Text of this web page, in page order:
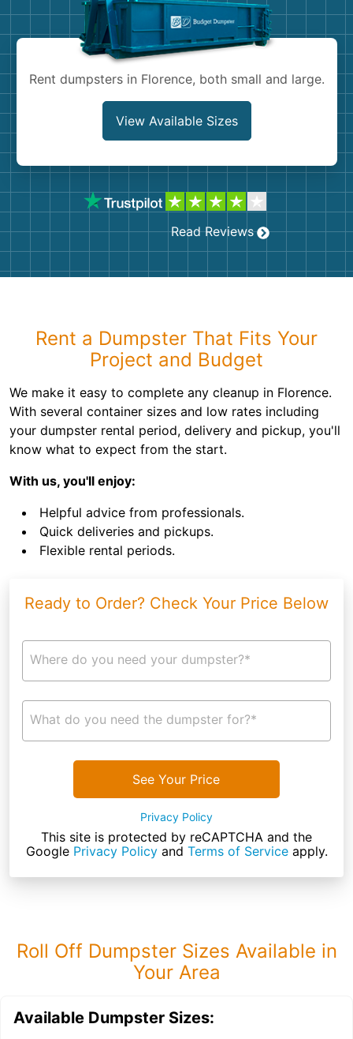
Rent dumpsters in Florence, both small and large.
View Available Sizes
Read Reviews
Rent a Dumpster That Fits Your
Project and Budget
We make it easy to complete any cleanup in Florence.
With several container sizes and low rates including
your dumpster rental period, delivery and pickup, you'll
know what to expect from the start.
With us, you'll enjoy:
Helpful advice from professionals.
Quick deliveries and pickups.
Flexible rental periods.
Ready to Order? Check Your Price Below
Where do you need your dumpster?*
What do you need the dumpster for?*
See Your Price
Privacy Policy
This site is protected by reCAPTCHA and the
Google Privacy Policyand Terms of Serviceapply.
Roll Off Dumpster Sizes Available in
Your Area
Available Dumpster Sizes: